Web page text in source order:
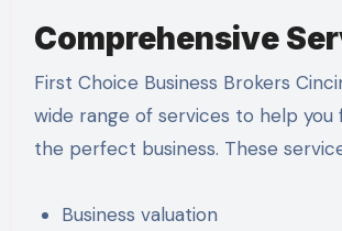
Comprehensive
First Choice Business Brokers
wide range of services to help you
the perfect business. These
Business valuation